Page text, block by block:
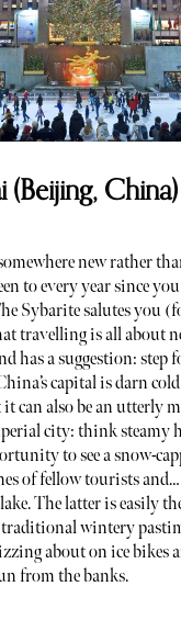
(Beijing, China)
new rather
to every year since
Sybarite salutes you
travelling is all about
has a suggestion: step
capital is darn
it can also be an utterly
city: think steamy
to see a snow-
of fellow tourists
The latter is easily
traditional wintery
about on ice bikes
from the banks.